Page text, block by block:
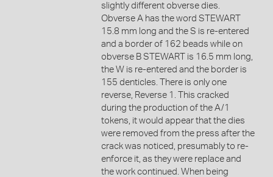
slightly different obverse dies.
Obverse A has the word STEWART
15.8 mm long and the S is re-entered
and a border of 162 beads while on
obverse B STEWART is 16.5 mm long,
the W is re-entered and the border is
155 denticles. There is only one
reverse, Reverse 1. This cracked
during the production of the A/1
tokens, it would appear that the dies
were removed from the press after the
crack was noticed, presumably to re-
enforce it, as they were replace and
the work continued. When being